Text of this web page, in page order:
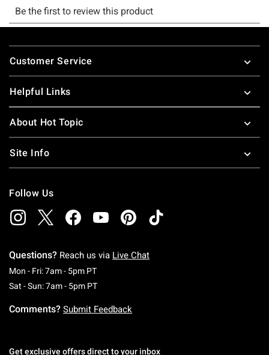
Footer
Customer Service
Helpful Links
About Hot Topic
Site Info
Follow Us
Questions? Reach us via Live Chat
Mon - Fri: 7am - 5pm PTMonday To Friday: 7 AM To 5 PM Pacific Time
Sat - Sun: 7am - 5pm PTSaturday To Sunday: 7 AM To 5 PM Pacific
Comments? Submit Feedback
Get exclusive offers direct to your inbox